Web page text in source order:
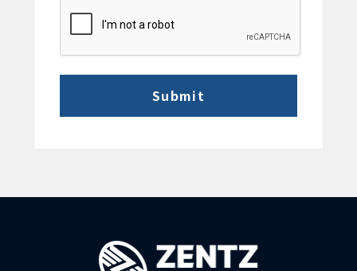
CAPTCHA